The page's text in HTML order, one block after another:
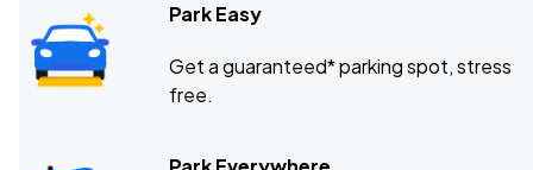
Park Easy
Get a guaranteed* parking spot, stress
free.